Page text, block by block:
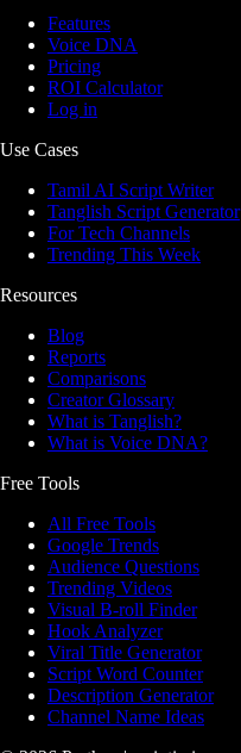
Features
Voice DNA
Pricing
ROI Calculator
Log in
Use Cases
Tamil AI Script Writer
Tanglish Script Generator
For Tech Channels
Trending This Week
Resources
Blog
Reports
Comparisons
Creator Glossary
What is Tanglish?
What is Voice DNA?
Free Tools
All Free Tools
Google Trends
Audience Questions
Trending Videos
Visual B-roll Finder
Hook Analyzer
Viral Title Generator
Script Word Counter
Description Generator
Channel Name Ideas